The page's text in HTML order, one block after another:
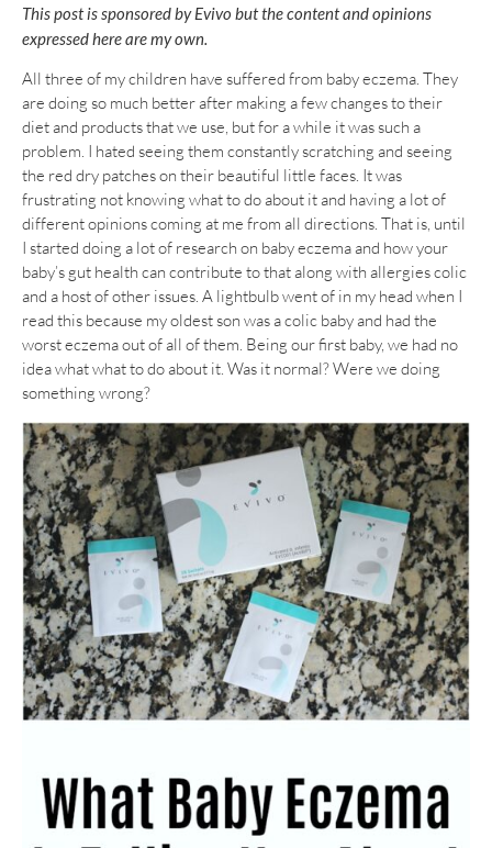
This post is sponsored by Evivo but the content and opinions
expressed here are my own.
All three of my children have suffered from baby eczema. They
are doing so much better after making a few changes to their
diet and products that we use, but for a while it was such a
problem. I hated seeing them constantly scratching and seeing
the red dry patches on their beautiful little faces. It was
frustrating not knowing what to do about it and having a lot of
different opinions coming at me from all directions. That is, until
I started doing a lot of research on baby eczema and how your
baby’s gut health can contribute to that along with allergies colic
and a host of other issues. A lightbulb went of in my head when I
read this because my oldest son was a colic baby and had the
worst eczema out of all of them. Being our first baby, we had no
idea what what to do about it. Was it normal? Were we doing
something wrong?